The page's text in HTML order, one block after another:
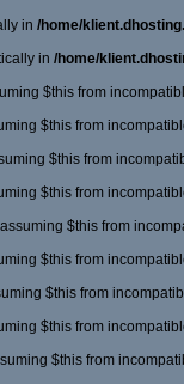
in /home/
in /home/
$this from
$this from
$this from
$this from
$this from
$this from
$this from
$this from
$this from